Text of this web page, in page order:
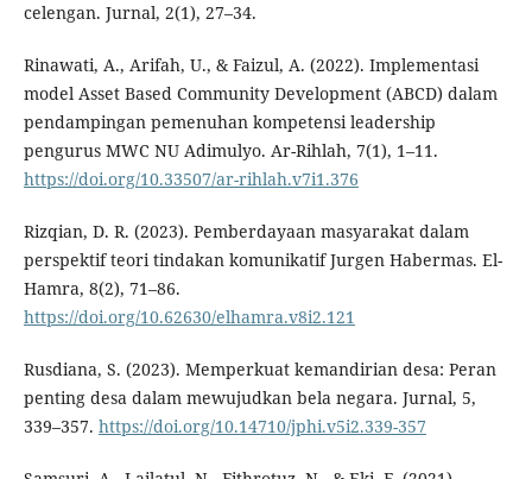
celengan. Jurnal, 2(1), 27–34.
Rinawati, A., Arifah, U., & Faizul, A. (2022). Implementasi
model Asset Based Community Development (ABCD) dalam
pendampingan pemenuhan kompetensi leadership
pengurus MWC NU Adimulyo. Ar-Rihlah, 7(1), 1–11.
https://doi.org/10.33507/ar-rihlah.v7i1.376
Rizqian, D. R. (2023). Pemberdayaan masyarakat dalam
perspektif teori tindakan komunikatif Jurgen Habermas. El-
Hamra, 8(2), 71–86.
https://doi.org/10.62630/elhamra.v8i2.121
Rusdiana, S. (2023). Memperkuat kemandirian desa: Peran
penting desa dalam mewujudkan bela negara. Jurnal, 5,
339–357. https://doi.org/10.14710/jphi.v5i2.339-357